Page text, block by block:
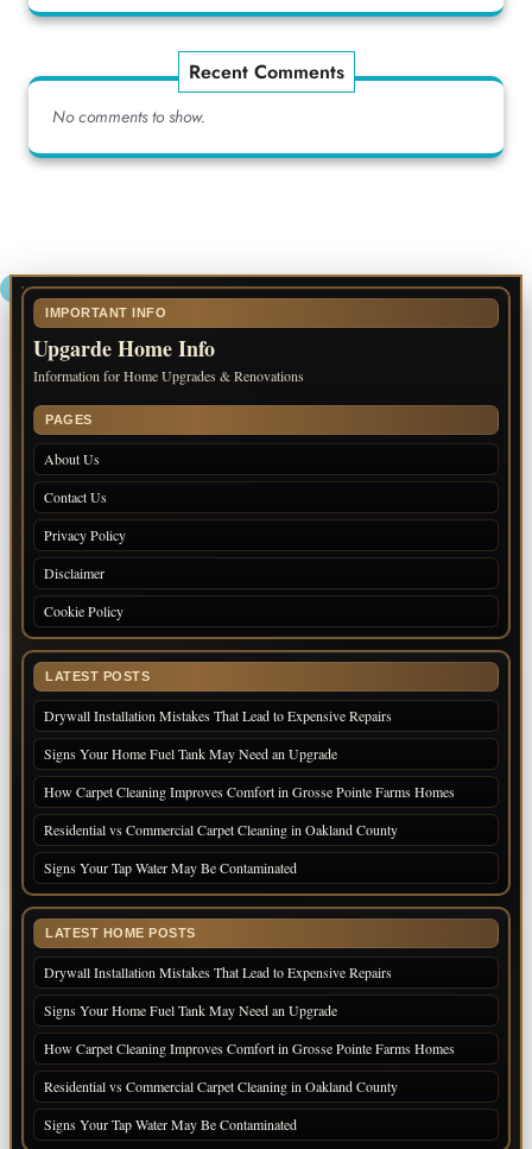
Recent Comments
No comments to show.
IMPORTANT INFO
Upgarde Home Info
Information for Home Upgrades & Renovations
PAGES
About Us
Contact Us
Privacy Policy
Disclaimer
Cookie Policy
LATEST POSTS
Drywall Installation Mistakes That Lead to Expensive Repairs
Signs Your Home Fuel Tank May Need an Upgrade
How Carpet Cleaning Improves Comfort in Grosse Pointe Farms Homes
Residential vs Commercial Carpet Cleaning in Oakland County
Signs Your Tap Water May Be Contaminated
LATEST HOME POSTS
Drywall Installation Mistakes That Lead to Expensive Repairs
Signs Your Home Fuel Tank May Need an Upgrade
How Carpet Cleaning Improves Comfort in Grosse Pointe Farms Homes
Residential vs Commercial Carpet Cleaning in Oakland County
Signs Your Tap Water May Be Contaminated